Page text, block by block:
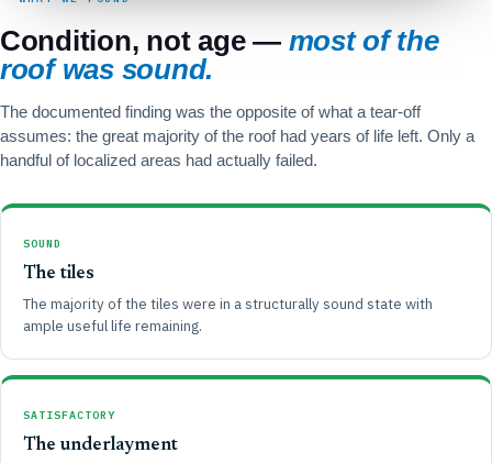
Condition, not age — most of the
roof was sound.
The documented finding was the opposite of what a tear-off
assumes: the great majority of the roof had years of life left. Only a
handful of localized areas had actually failed.
SOUND
The tiles
The majority of the tiles were in a structurally sound state with
ample useful life remaining.
SATISFACTORY
The underlayment